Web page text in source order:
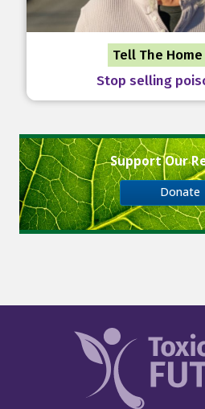
Tell The
Stop selling
Support Our
Donate